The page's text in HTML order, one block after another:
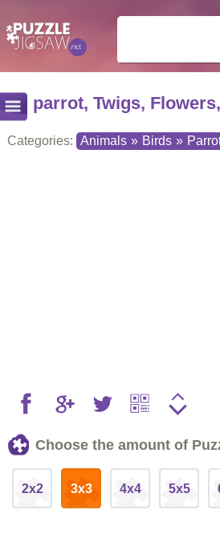
parrot, Twigs,
Categories: Animals » Birds »
Choose the amount of
2x2 3x3 4x4 5x5